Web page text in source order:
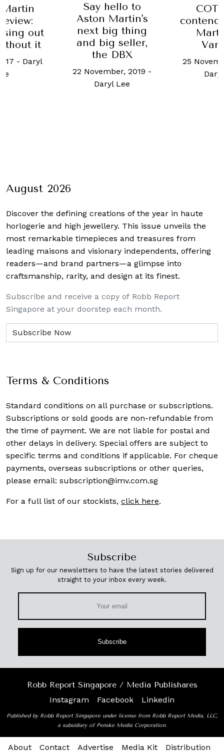
out
it
- Daryl
Say hello to
Aston Martin's
next big thing
and big seller,
the DBX
22 November, 2019 -
Daryl Lee
25
August 2026
Discover the defining creations of the year in haute
horlogerie and high jewellery. This issue unveils the
most remarkable timepieces and treasures from
leading maisons and visionary independents, offering
readers—and brand partners—a glimpse into
craftsmanship, rarity, and design at its finest.
Subscribe and receive a copy of Robb Report
Singapore at your doorstep each month.
Terms & Conditions
Standard conditions on all purchase or subscriptions.
Subscriptions or sold goods are non-refundable from
the time of payment. We are not liable for postal and
other delays in delivery. Special offers are subject to
specific terms and conditions if applicable. For cheque
payments, overseas subscriptions or other queries,
please email: subscription@imv.com.sg
For a full list of our stockists, click here.
Subscribe
Sign up for our newsletters to have the latest stories delivered
straight to your inbox every week.
Subscribe
Robb Report Singapore / Media Publishares
Instagram
Facebook Linkedin
Published by Robb Report Singapore under license from Robb Report Media, LLC,
a subsidiary of Penske Media Corporation.
About Contact Advertise Media Kit Distribution